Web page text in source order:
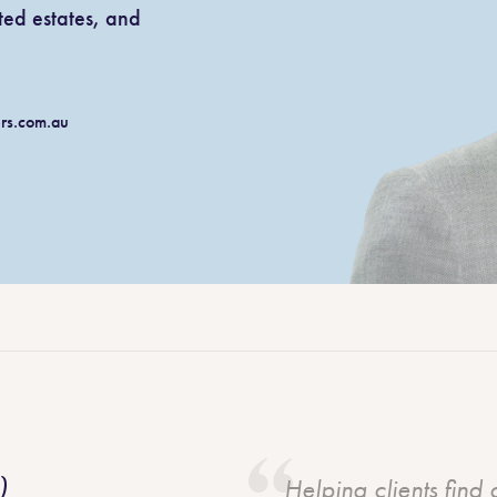
Litigation and dispute resolution
Aboriginal land rights
a
estates, and
Helping clients find